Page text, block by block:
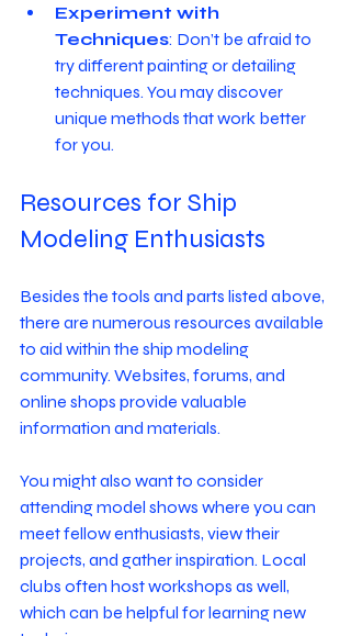
Experiment with
Techniques: Don’t be afraid to
try different painting or detailing
techniques. You may discover
unique methods that work better
for you.
Resources for Ship
Modeling Enthusiasts
Besides the tools and parts listed above,
there are numerous resources available
to aid within the ship modeling
community. Websites, forums, and
online shops provide valuable
information and materials.
You might also want to consider
attending model shows where you can
meet fellow enthusiasts, view their
projects, and gather inspiration. Local
clubs often host workshops as well,
which can be helpful for learning new